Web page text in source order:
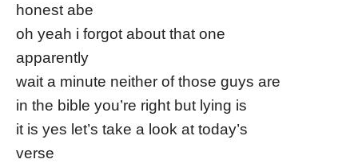
honest abe
oh yeah i forgot about that one
apparently
wait a minute neither of those guys are
in the bible you’re right but lying is
it is yes let’s take a look at today’s
verse